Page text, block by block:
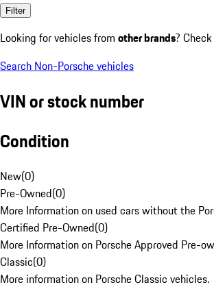
Filter
Looking for vehicles from other brands?
Search Non-Porsche vehicles
VIN or stock number
Condition
New(0)
Pre-Owned(0)
More Information on used cars without the
Certified Pre-Owned(0)
More Information on Porsche Approved Pre-
Classic(0)
More information on Porsche Classic vehicles.